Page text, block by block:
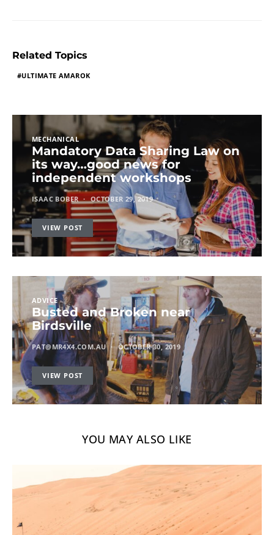
Related Topics
ULTIMATE AMAROK
MECHANICAL
Mandatory Data Sharing Law on
its way…good news for
independent workshops
ISAAC BOBER OCTOBER 29, 2019
VIEW POST
ADVICE
Busted and Broken near
Birdsville
PAT@MR4X4.COM.AU OCTOBER 30, 2019
VIEW POST
YOU MAY ALSO LIKE